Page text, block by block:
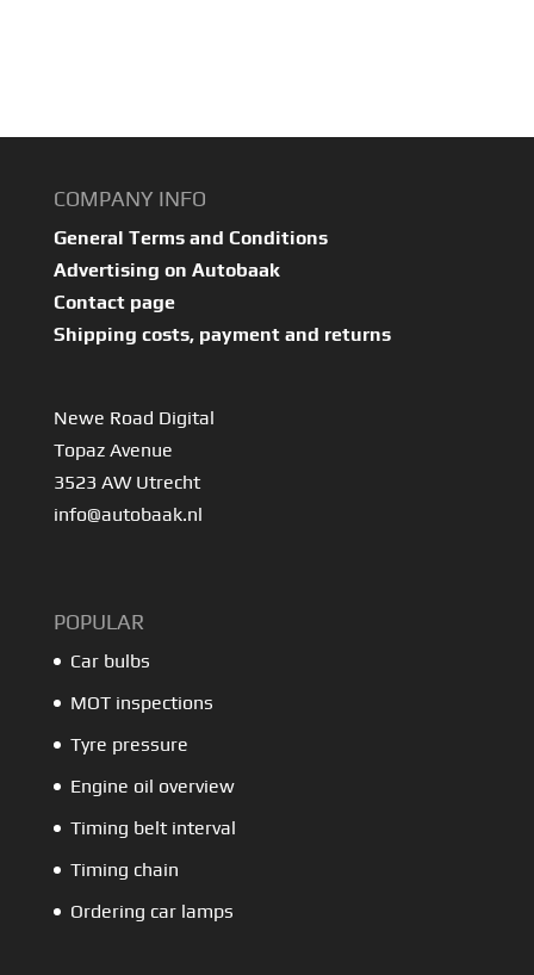
COMPANY INFO
General Terms and Conditions
Advertising on Autobaak
Contact page
Shipping costs, payment and returns
Newe Road Digital
Topaz Avenue
3523 AW Utrecht
info@autobaak.nl
POPULAR
Car bulbs
MOT inspections
Tyre pressure
Engine oil overview
Timing belt interval
Timing chain
Ordering car lamps